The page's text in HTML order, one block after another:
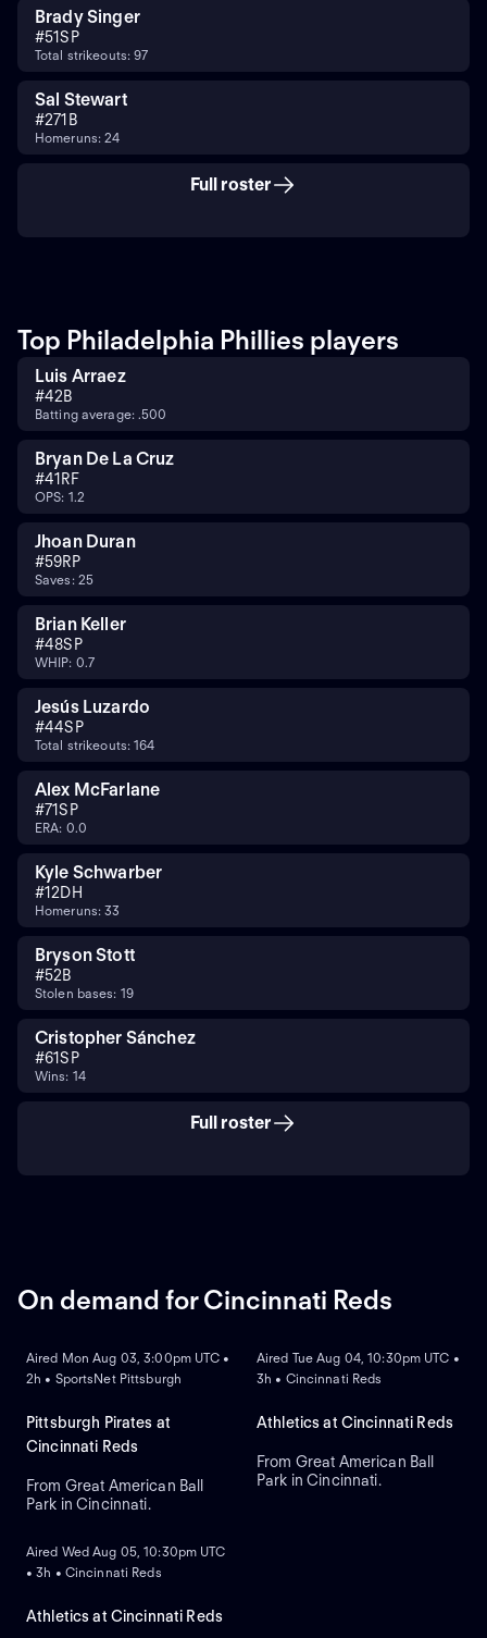
Brady Singer
#51SP
Total strikeouts: 97
Sal Stewart
#271B
Homeruns: 24
Full roster
Top Philadelphia Phillies players
Luis Arraez
#42B
Batting average: .500
Bryan De La Cruz
#41 RF
OPS: 1.2
Jhoan Duran
#59RP
Saves: 25
Brian Keller
#48SP
WHIP: 0.7
Jesús Luzardo
#44SP
Total strikeouts: 164
Alex McFarlane
#71SP
ERA: 0.0
Kyle Schwarber
#12DH
Homeruns: 33
Bryson Stott
#52B
Stolen bases: 19
Cristopher Sánchez
#61SP
Wins: 14
Full roster
On demand for Cincinnati Reds
Aired Mon Aug 03, 3:00pm UTC •
2h • SportsNet Pittsburgh
Pittsburgh Pirates at
Cincinnati Reds
From Great American Ball
Park in Cincinnati.
Aired Tue Aug 04, 10:30pm UTC •
3h • Cincinnati Reds
Athletics at Cincinnati Reds
From Great American Ball
Park in Cincinnati.
ON DEMAND
Aired Wed Aug 05, 10:30pm UTC
• 3h • Cincinnati Reds
Athletics at Cincinnati Reds